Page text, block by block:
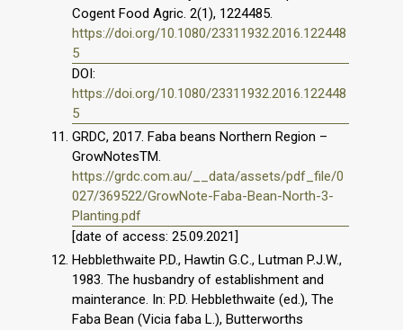
Cogent Food Agric. 2(1), 1224485.
https://doi.org/10.1080/23311932.2016.122448
5
DOI:
https://doi.org/10.1080/23311932.2016.122448
5
GRDC, 2017. Faba beans Northern Region –
GrowNotesTM.
https://grdc.com.au/__data/assets/pdf_file/0
027/369522/GrowNote-Faba-Bean-North-3-
Planting.pdf
[date of access: 25.09.2021]
Hebblethwaite P.D., Hawtin G.C., Lutman P.J.W.,
1983. The husbandry of establishment and
mainterance. In: P.D. Hebblethwaite (ed.), The
Faba Bean (Vicia faba L.), Butterworths